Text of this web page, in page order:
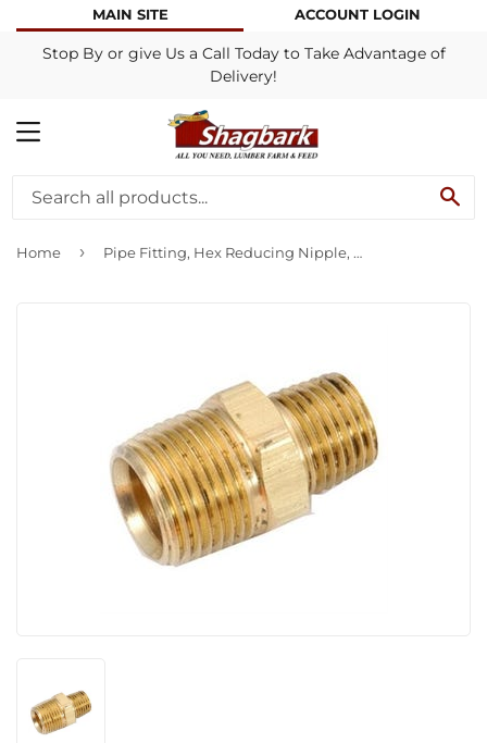
MAIN SITE ACCOUNT LOGIN
Stop By or give Us a Call Today to Take Advantage of
Delivery!
MENU
Home › Pipe Fitting, Hex Reducing Nipple, Lead-Free Brass, 3/8 x 1/4-In.